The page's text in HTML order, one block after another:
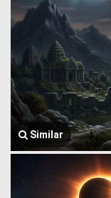
Similar